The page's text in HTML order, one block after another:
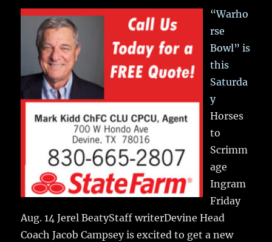
“Warho
rse
Bowl” is
this
Saturda
y
Horses
to
Scrimm
age
Ingram
Friday
Aug. 14 Jerel BeatyStaff writerDevine Head
Coach Jacob Campsey is excited to get a new